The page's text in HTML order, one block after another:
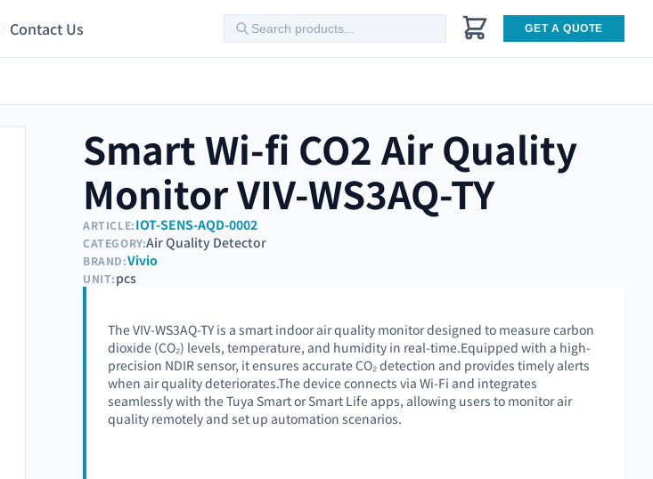
Contact Us GET A QUOTE
Smart Wi-fi CO2 Air Quality
Monitor VIV-WS3AQ-TY
ARTICLE:IOT-SENS-AQD-0002
CATEGORY:Air Quality Detector
BRAND:Vivio
UNIT:pcs
The VIV-WS3AQ-TY is a smart indoor air quality monitor designed to measure carbon
dioxide (CO₂) levels, temperature, and humidity in real-time.Equipped with a high-
precision NDIR sensor, it ensures accurate CO₂ detection and provides timely alerts
when air quality deteriorates.The device connects via Wi-Fi and integrates
seamlessly with the Tuya Smart or Smart Life apps, allowing users to monitor air
quality remotely and set up automation scenarios.